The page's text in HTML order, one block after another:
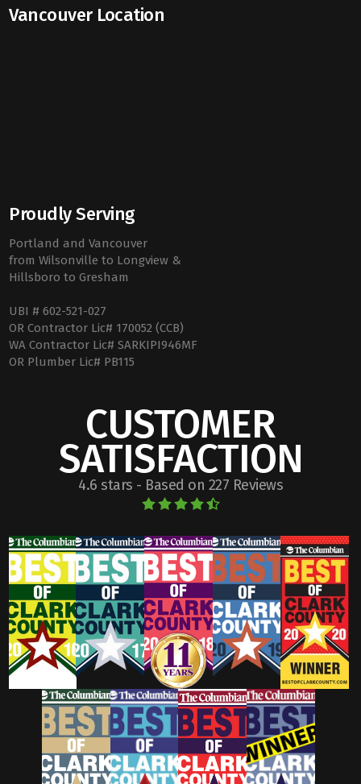
Vancouver Location
Proudly Serving
Portland and Vancouver
from Wilsonville to Longview &
Hillsboro to Gresham
UBI # 602-521-027
OR Contractor Lic# 170052 (CCB)
WA Contractor Lic# SARKIPI946MF
OR Plumber Lic# PB115
CUSTOMER
SATISFACTION
4.6 stars - Based on 227 Reviews